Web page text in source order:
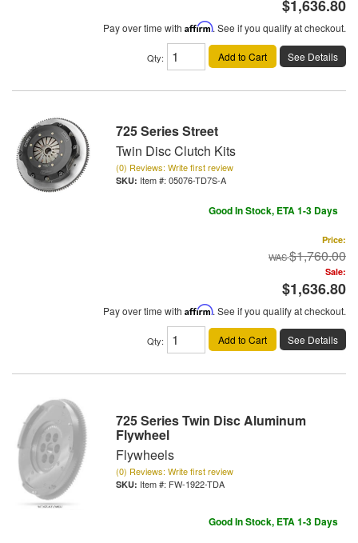
$1,636.80
Pay over time with Affirm. See if you qualify at checkout.
Qty: Add to Cart See Details
725 Series Street
Twin Disc Clutch Kits
(0) Reviews: Write first review
Item #: 05076-TD7S-A
Good In Stock, ETA 1-3 Days
Price:
$1,760.00
Sale:
$1,636.80
Pay over time with Affirm. See if you qualify at checkout.
Qty: Add to Cart See Details
725 Series Twin Disc Aluminum
Flywheel
Flywheels
(0) Reviews: Write first review
Item #: FW-1922-TDA
Good In Stock, ETA 1-3 Days